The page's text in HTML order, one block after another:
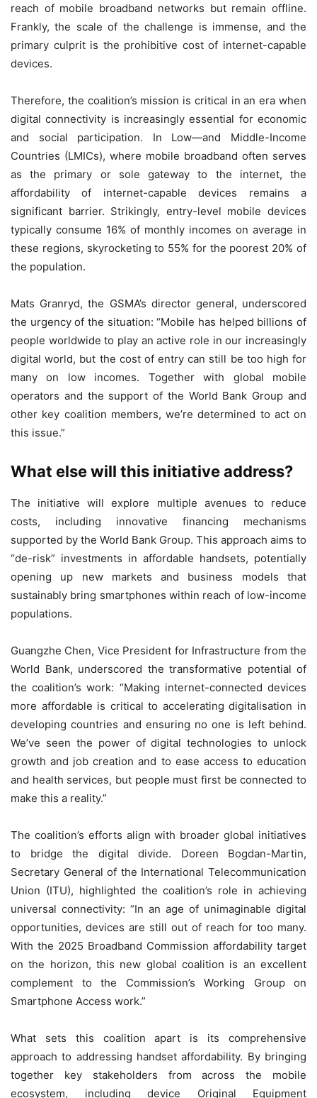
reach of mobile broadband networks but remain offline.
Frankly, the scale of the challenge is immense, and the
primary culprit is the prohibitive cost of internet-capable
devices.
Therefore, the coalition’s mission is critical in an era when
digital connectivity is increasingly essential for economic
and social participation. In Low—and Middle-Income
Countries (LMICs), where mobile broadband often serves
as the primary or sole gateway to the internet, the
affordability of internet-capable devices remains a
significant barrier. Strikingly, entry-level mobile devices
typically consume 16% of monthly incomes on average in
these regions, skyrocketing to 55% for the poorest 20% of
the population.
Mats Granryd, the GSMA’s director general, underscored
the urgency of the situation: “Mobile has helped billions of
people worldwide to play an active role in our increasingly
digital world, but the cost of entry can still be too high for
many on low incomes. Together with global mobile
operators and the support of the World Bank Group and
other key coalition members, we’re determined to act on
this issue.”
What else will this initiative address?
The initiative will explore multiple avenues to reduce
costs, including innovative financing mechanisms
supported by the World Bank Group. This approach aims to
“de-risk” investments in affordable handsets, potentially
opening up new markets and business models that
sustainably bring smartphones within reach of low-income
populations.
Guangzhe Chen, Vice President for Infrastructure from the
World Bank, underscored the transformative potential of
the coalition’s work: “Making internet-connected devices
more affordable is critical to accelerating digitalisation in
developing countries and ensuring no one is left behind.
We’ve seen the power of digital technologies to unlock
growth and job creation and to ease access to education
and health services, but people must first be connected to
make this a reality.”
The coalition’s efforts align with broader global initiatives
to bridge the digital divide. Doreen Bogdan-Martin,
Secretary General of the International Telecommunication
Union (ITU), highlighted the coalition’s role in achieving
universal connectivity: “In an age of unimaginable digital
opportunities, devices are still out of reach for too many.
With the 2025 Broadband Commission affordability target
on the horizon, this new global coalition is an excellent
complement to the Commission’s Working Group on
Smartphone Access work.”
What sets this coalition apart is its comprehensive
approach to addressing handset affordability. By bringing
together key stakeholders from across the mobile
ecosystem, including device Original Equipment